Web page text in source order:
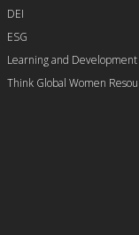
DEI
ESG
Learning and Development
Think Global Women